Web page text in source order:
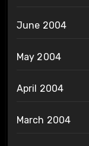
June 2004
May 2004
April 2004
March 2004